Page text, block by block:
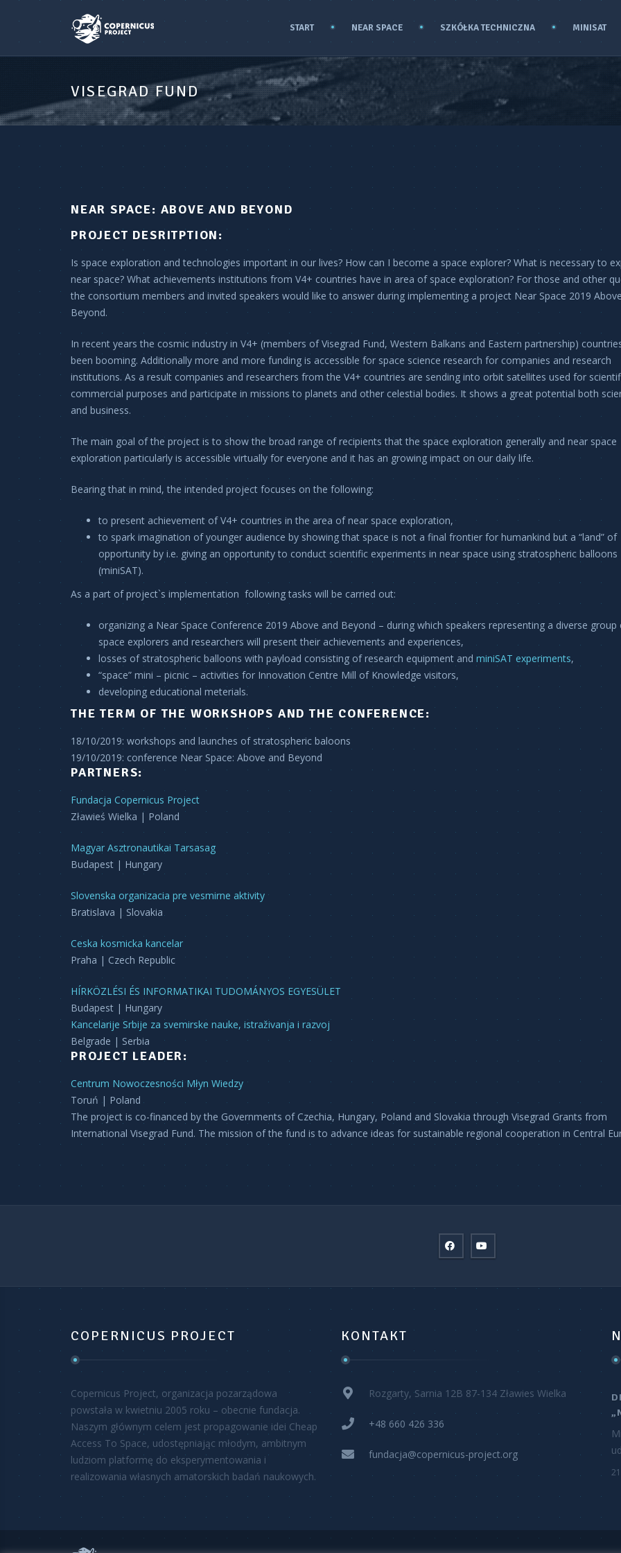
START NEAR SPACE SZKÓŁKA TECHNICZNA MINISAT
VISEGRAD FUND
NEAR SPACE: ABOVE AND BEYOND
PROJECT DESRITPTION:
Is space exploration and technologies important in our lives? How can I become a space explorer? What is necessary to
near space? What achievements institutions from V4+ countries have in area of space exploration? For those and other
the consortium members and invited speakers would like to answer during implementing a project Near Space 2019
Beyond.
In recent years the cosmic industry in V4+ (members of Visegrad Fund, Western Balkans and Eastern partnership)
been booming. Additionally more and more funding is accessible for space science research for companies and research
institutions. As a result companies and researchers from the V4+ countries are sending into orbit satellites used for
commercial purposes and participate in missions to planets and other celestial bodies. It shows a great potential both
and business.
The main goal of the project is to show the broad range of recipients that the space exploration generally and near space
exploration particularly is accessible virtually for everyone and it has an growing impact on our daily life.
Bearing that in mind, the intended project focuses on the following:
to present achievement of V4+ countries in the area of near space exploration,
to spark imagination of younger audience by showing that space is not a final frontier for humankind but a “land” of
opportunity by i.e. giving an opportunity to conduct scientific experiments in near space using stratospheric balloons
(miniSAT).
As a part of project`s implementation following tasks will be carried out:
organizing a Near Space Conference 2019 Above and Beyond – during which speakers representing a diverse group
space explorers and researchers will present their achievements and experiences,
losses of stratospheric balloons with payload consisting of research equipment and miniSAT experiments,
“space” mini – picnic – activities for Innovation Centre Mill of Knowledge visitors,
developing educational meterials.
THE TERM OF THE WORKSHOPS AND THE CONFERENCE:
18/10/2019: workshops and launches of stratospheric baloons
19/10/2019: conference Near Space: Above and Beyond
PARTNERS:
Fundacja Copernicus Project
Zławieś Wielka | Poland
Magyar Asztronautikai Tarsasag
Budapest | Hungary
Slovenska organizacia pre vesmirne aktivity
Bratislava | Slovakia
Ceska kosmicka kancelar
Praha | Czech Republic
HÍRKÖZLÉSI ÉS INFORMATIKAI TUDOMÁNYOS EGYESÜLET
Budapest | Hungary
Kancelarije Srbije za svemirske nauke, istraživanja i razvoj
Belgrade | Serbia
PROJECT LEADER:
Centrum Nowoczesności Młyn Wiedzy
Toruń | Poland
The project is co-financed by the Governments of Czechia, Hungary, Poland and Slovakia through Visegrad Grants from
International Visegrad Fund. The mission of the fund is to advance ideas for sustainable regional cooperation in Central
COPERNICUS PROJECT
Copernicus Project, organizacja pozarządowa
powstała w kwietniu 2005 roku – obecnie fundacja.
Naszym głównym celem jest propagowanie idei Cheap
Access To Space, udostępniając młodym, ambitnym
ludziom platformę do eksperymentowania i
realizowania własnych amatorskich badań naukowych.
KONTAKT
Rozgarty, Sarnia 12B 87-134 Zławies Wielka
+48 660 426 336
fundacja@copernicus-project.org